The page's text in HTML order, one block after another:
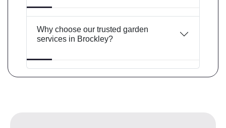
Why choose our trusted garden
services in Brockley?